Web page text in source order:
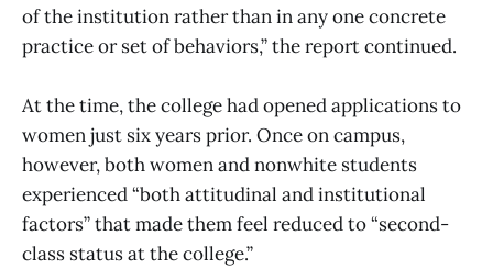
of the institution rather than in any one concrete
practice or set of behaviors,” the report continued.
At the time, the college had opened applications to
women just six years prior. Once on campus,
however, both women and nonwhite students
experienced “both attitudinal and institutional
factors” that made them feel reduced to “second-
class status at the college.”